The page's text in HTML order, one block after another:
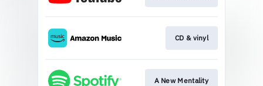
CD & vinyl
A New Mentality